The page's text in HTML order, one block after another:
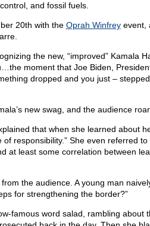
and fossil fuels.
20th with the Oprah Winfreyevent,
the new, “improved” Kamala
moment that Joe Biden,
dropped and you just –
new swag, and the audience
that when she learned about
of responsibility.” She even referred
at least some correlation between
the audience. A young man
for strengthening the border?”
famous word salad, rambling about